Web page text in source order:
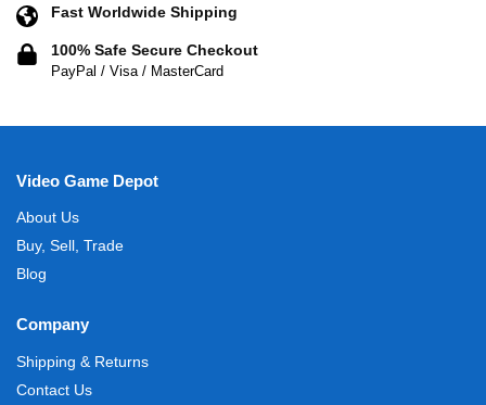
Fast Worldwide Shipping
100% Safe Secure Checkout
PayPal / Visa / MasterCard
Video Game Depot
About Us
Buy, Sell, Trade
Blog
Company
Shipping & Returns
Contact Us